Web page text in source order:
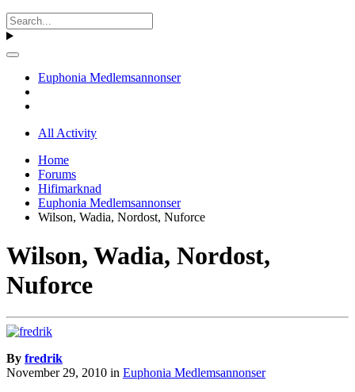
Euphonia Medlemsannonser
All Activity
Home
Forums
Hifimarknad
Euphonia Medlemsannonser
Wilson, Wadia, Nordost, Nuforce
Wilson, Wadia, Nordost,
Nuforce
By fredrik
November 29, 2010 in Euphonia Medlemsannonser